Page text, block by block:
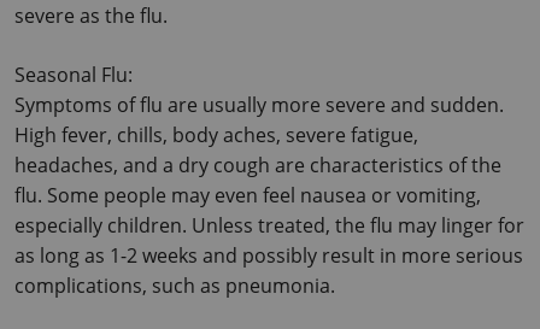
severe as the flu.
Seasonal Flu:
Symptoms of flu are usually more severe and sudden.
High fever, chills, body aches, severe fatigue,
headaches, and a dry cough are characteristics of the
flu. Some people may even feel nausea or vomiting,
especially children. Unless treated, the flu may linger for
as long as 1-2 weeks and possibly result in more serious
complications, such as pneumonia.